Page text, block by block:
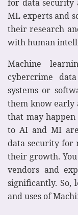
for data security
ML experts and
their research
with human
Machine
cybercrime
systems or
them know early
that may
to AI and MI
data security for
their growth.
vendors and
significantly. So,
and uses of